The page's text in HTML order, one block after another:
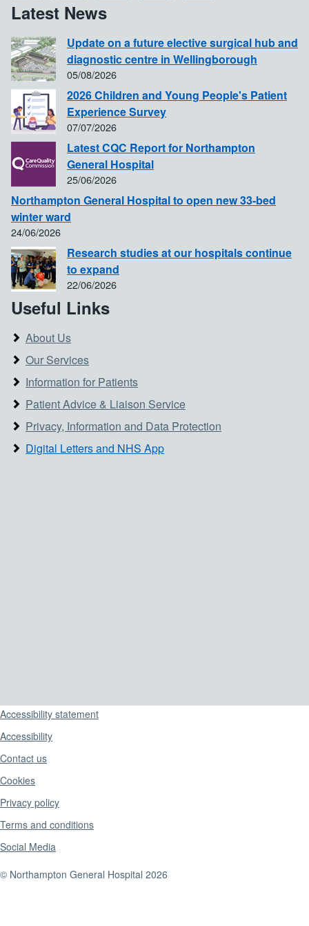
Latest News
Update on a future elective surgical hub and
diagnostic centre in Wellingborough
05/08/2026
2026 Children and Young People's Patient
Experience Survey
07/07/2026
Latest CQC Report for Northampton
General Hospital
25/06/2026
Northampton General Hospital to open new 33-bed
winter ward
24/06/2026
Research studies at our hospitals continue
to expand
22/06/2026
Useful Links
About Us
Our Services
Information for Patients
Patient Advice & Liaison Service
Privacy, Information and Data Protection
Digital Letters and NHS App
Support links
Accessibility statement
Accessibility
Contact us
Cookies
Privacy policy
Terms and conditions
Social Media
© Northampton General Hospital 2026